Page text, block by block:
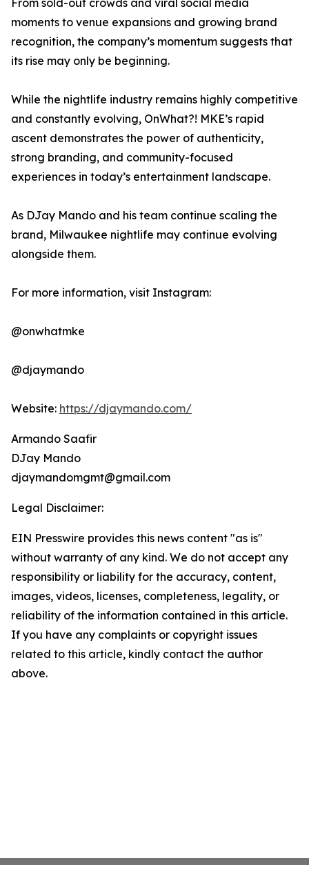
From sold-out crowds and viral social media
moments to venue expansions and growing brand
recognition, the company’s momentum suggests that
its rise may only be beginning.
While the nightlife industry remains highly competitive
and constantly evolving, OnWhat?! MKE’s rapid
ascent demonstrates the power of authenticity,
strong branding, and community-focused
experiences in today’s entertainment landscape.
As DJay Mando and his team continue scaling the
brand, Milwaukee nightlife may continue evolving
alongside them.
For more information, visit Instagram:
@onwhatmke
@djaymando
Website: https://djaymando.com/
Armando Saafir
DJay Mando
djaymandomgmt@gmail.com
Legal Disclaimer:
EIN Presswire provides this news content "as is"
without warranty of any kind. We do not accept any
responsibility or liability for the accuracy, content,
images, videos, licenses, completeness, legality, or
reliability of the information contained in this article.
If you have any complaints or copyright issues
related to this article, kindly contact the author
above.